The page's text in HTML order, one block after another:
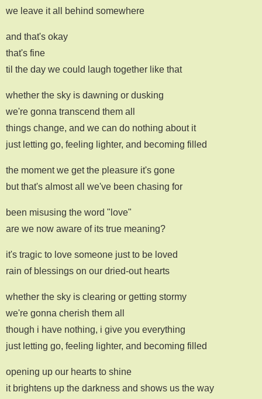
we leave it all behind somewhere
and that's okay
that's fine
til the day we could laugh together like that
whether the sky is dawning or dusking
we're gonna transcend them all
things change, and we can do nothing about it
just letting go, feeling lighter, and becoming filled
the moment we get the pleasure it's gone
but that's almost all we've been chasing for
been misusing the word "love"
are we now aware of its true meaning?
it's tragic to love someone just to be loved
rain of blessings on our dried-out hearts
whether the sky is clearing or getting stormy
we're gonna cherish them all
though i have nothing, i give you everything
just letting go, feeling lighter, and becoming filled
opening up our hearts to shine
it brightens up the darkness and shows us the way